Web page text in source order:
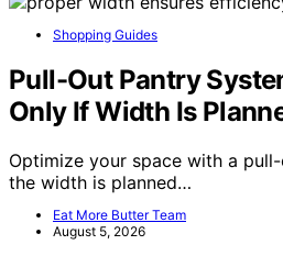
Shopping Guides
Pull-Out Pantry
Only If Width Is
Optimize your space with a
the width is planned…
Eat More Butter Team
August 5, 2026